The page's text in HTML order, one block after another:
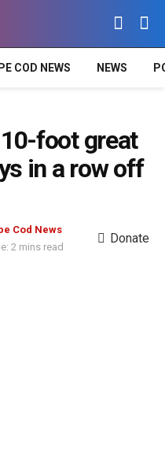
COD NEWS NEWS
foot great
in a row off
Cod News
2 mins read
Donate